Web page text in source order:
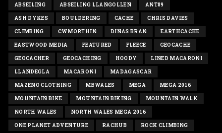
ABSEILING ABSEILING LLANGOLLEN ANT89
ASH DYKES BOULDERING CACHE CHRIS DAVIES
CLIMBING CWMORTHIN DINAS BRAN EARTHCACHE
EASTWOOD MEDIA FEATURED FLEECE GEOCACHE
GEOCACHER GEOCACHING HOODY LINED MACARONI
LLANDEGLA MACARONI MADAGASCAR
MAZENO CLOTHING MBWALES MEGA MEGA 2016
MOUNTAIN BIKE MOUNTAIN BIKING MOUNTAIN WALK
NORTH WALES NORTH WALES MEGA 2016
ONE PLANET ADVENTURE RACHUB ROCK CLIMBING